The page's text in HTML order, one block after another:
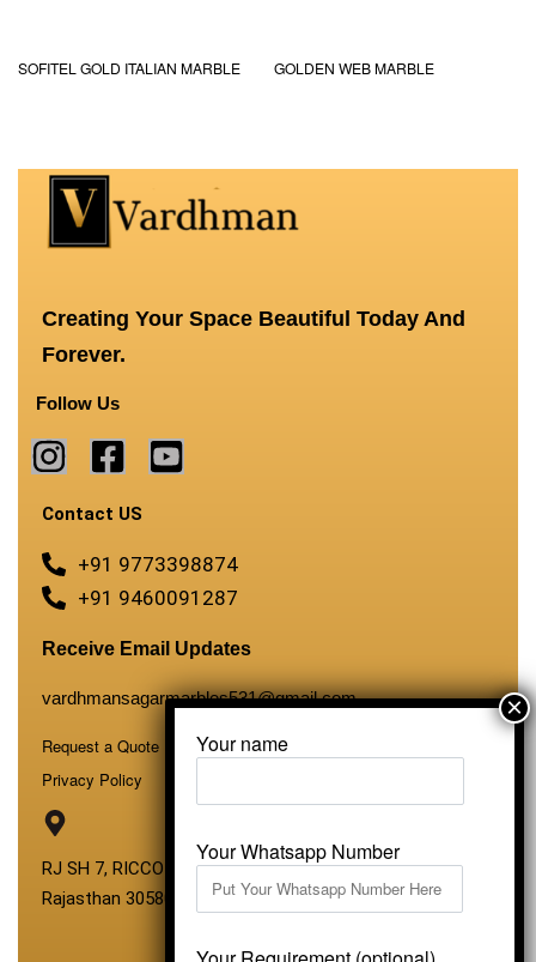
SOFITEL GOLD ITALIAN MARBLE GOLDEN WEB MARBLE
Creating Your Space Beautiful Today And
Forever.
Follow Us
Contact US
+91 9773398874
+91 9460091287
Receive Email Updates
vardhmansagarmarbles531@gmail.com
Request a Quote
Privacy Policy
RJ SH 7, RICCO Industrial Area, Kali Dungri, Kishangarh,
Rajasthan 305801
Your name
Your Whatsapp Number